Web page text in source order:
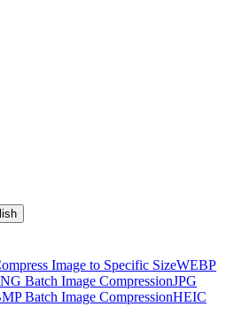
Image to Specific SizeWEBP
Batch Image CompressionJPG
Batch Image CompressionHEIC